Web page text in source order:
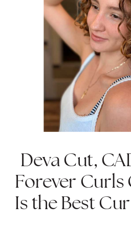
Deva Cut,
Forever Curls
Is the Best